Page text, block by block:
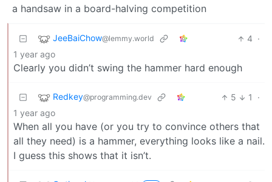
a handsaw in a board-halving competition
JeeBaiChow@lemmy.world 4 ·
1 year ago
Clearly you didn’t swing the hammer hard enough
Redkey@programming.dev 5 1
·
1 year ago
When all you have (or you try to convince others that
all they need) is a hammer, everything looks like a nail.
I guess this shows that it isn’t.